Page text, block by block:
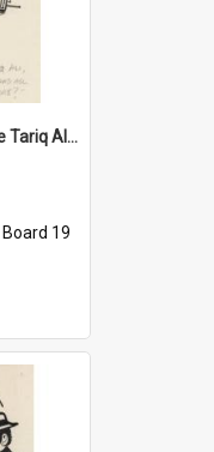
'And where, oh where are Tariq Ali, Peter Hain, Uncle Tom Cobley and all our little protesters!'
Board 19